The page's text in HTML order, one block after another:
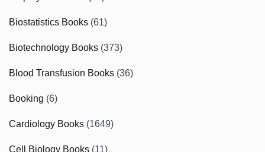
Biostatistics Books (61)
Biotechnology Books (373)
Blood Transfusion Books (36)
Booking (6)
Cardiology Books (1649)
Cell Biology Books (11)